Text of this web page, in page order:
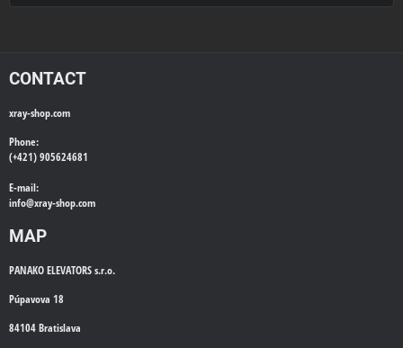
CONTACT
xray-shop.com
Phone:
(+421) 905624681
E-mail:
info@xray-shop.com
MAP
PANAKO ELEVATORS s.r.o.
Púpavova 18
84104 Bratislava